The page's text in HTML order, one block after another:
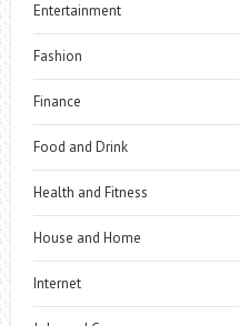
Entertainment
Fashion
Finance
Food and Drink
Health and Fitness
House and Home
Internet